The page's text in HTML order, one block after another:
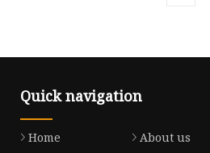
Quick navigation
Home About us